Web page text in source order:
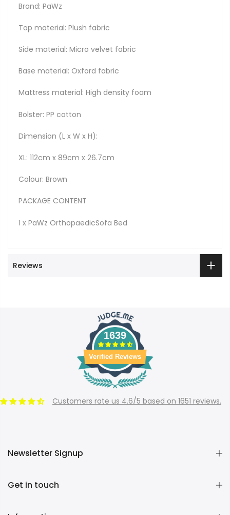
Brand: PaWz
Top material: Plush fabric
Side material: Micro velvet fabric
Base material: Oxford fabric
Mattress material: High density foam
Bolster: PP cotton
Dimension (L x W x H):
XL: 112cm x 89cm x 26.7cm
Colour: Brown
PACKAGE CONTENT
1 x PaWz OrthopaedicSofa Bed
Reviews
1639
Verified Reviews
Customers rate us 4.6/5 based on 1651 reviews.
Newsletter Signup
Get in touch